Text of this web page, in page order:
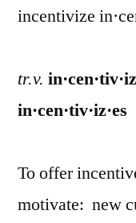
incentivize
tr.v.
in·cen·tiv·iz·es
To offer
motivate: new